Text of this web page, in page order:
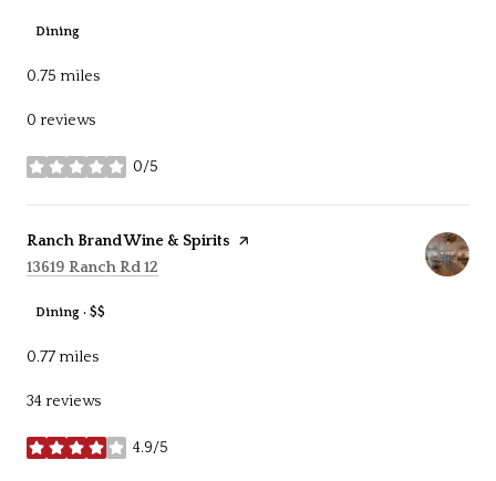
Dining
0.75 miles
0 reviews
0/5
stars
Visit the
Ranch Brand Wine & Spirits page on Yelp
Search
13619 Ranch Rd 12
Dining · $$
0.77 miles
34 reviews
4.9/5
stars